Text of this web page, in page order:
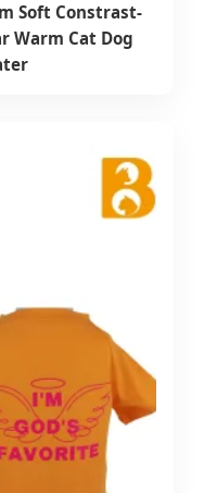
Soft Constrast-
Warm Cat Dog